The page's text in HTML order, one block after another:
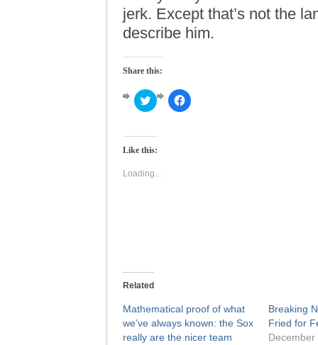
jerk. Except that’s not the
describe him.
Share this:
Click
to
Twitter
in
window)
Click
to
Like this:
Loading...
Related
Mathematical proof of what
we’ve always known: the Sox
really are the nicer team
Breaking
Fried for
December